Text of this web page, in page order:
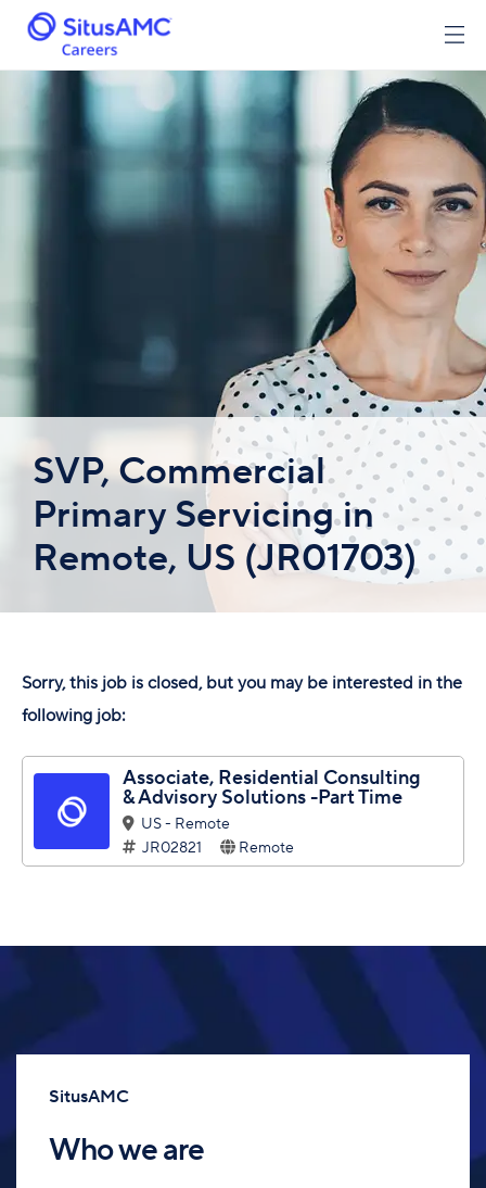
SVP, Commercial
Primary Servicing in
Remote, US (JR01703)
Sorry, this job is closed, but you may be interested in the
following job:
Associate, Residential Consulting
& Advisory Solutions -Part Time
US - Remote
JR02821
Remote
SitusAMC
Who we are